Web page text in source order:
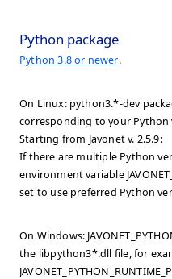
Python package
Python 3.8 or newer.
On Linux: python3.*-dev
corresponding to your Python
Starting from Javonet v. 2.5.9:
If there are multiple Python
environment variable
set to use preferred Python
On Windows:
the libpython3*.dll file, for